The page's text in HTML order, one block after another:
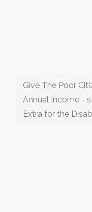
Give The Poor
Annual Income -
Extra for the